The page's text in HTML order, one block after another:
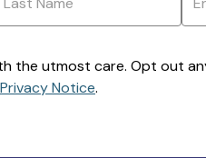
the utmost care. Opt out
Privacy Notice.